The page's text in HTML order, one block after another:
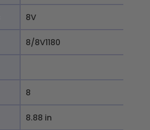
8V
8/8V1180
8
8.88 in